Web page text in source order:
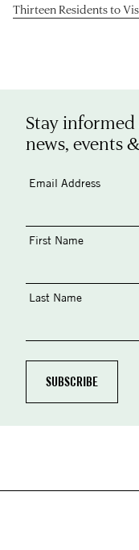
Thirteen Residents to
Stay
news, events
Email Address
First Name
Last Name